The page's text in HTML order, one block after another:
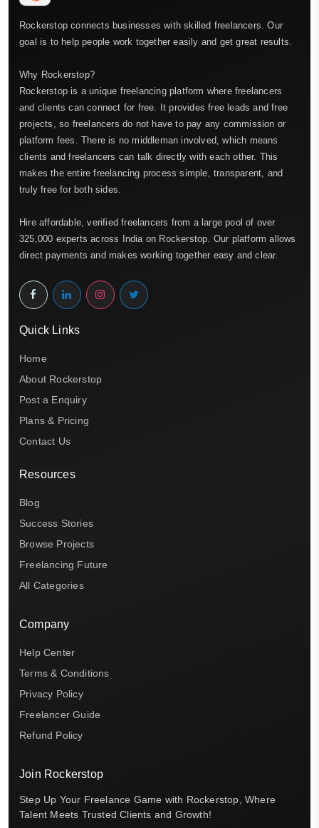
Rockerstop connects businesses with skilled freelancers. Our
goal is to help people work together easily and get great results.
Why Rockerstop?
Rockerstop is a unique freelancing platform where freelancers
and clients can connect for free. It provides free leads and free
projects, so freelancers do not have to pay any commission or
platform fees. There is no middleman involved, which means
clients and freelancers can talk directly with each other. This
makes the entire freelancing process simple, transparent, and
truly free for both sides.
Hire affordable, verified freelancers from a large pool of over
325,000 experts across India on Rockerstop. Our platform allows
direct payments and makes working together easy and clear.
Quick Links
Home
About Rockerstop
Post a Enquiry
Plans & Pricing
Contact Us
Resources
Blog
Success Stories
Browse Projects
Freelancing Future
All Categories
Company
Help Center
Terms & Conditions
Privacy Policy
Freelancer Guide
Refund Policy
Join Rockerstop
Step Up Your Freelance Game with Rockerstop, Where
Talent Meets Trusted Clients and Growth!